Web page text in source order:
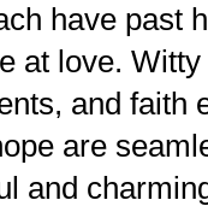
have past
at love.
and faith
are
and